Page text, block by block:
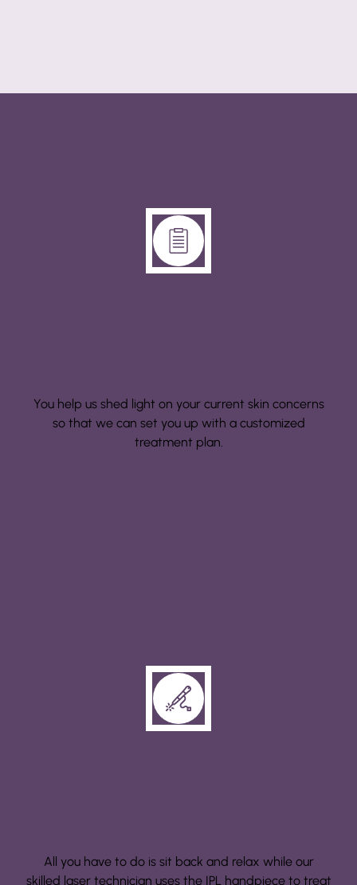
You help us shed light on your current skin concerns
so that we can set you up with a customized
treatment plan.
All you have to do is sit back and relax while our
skilled laser technician uses the IPL handpiece to treat